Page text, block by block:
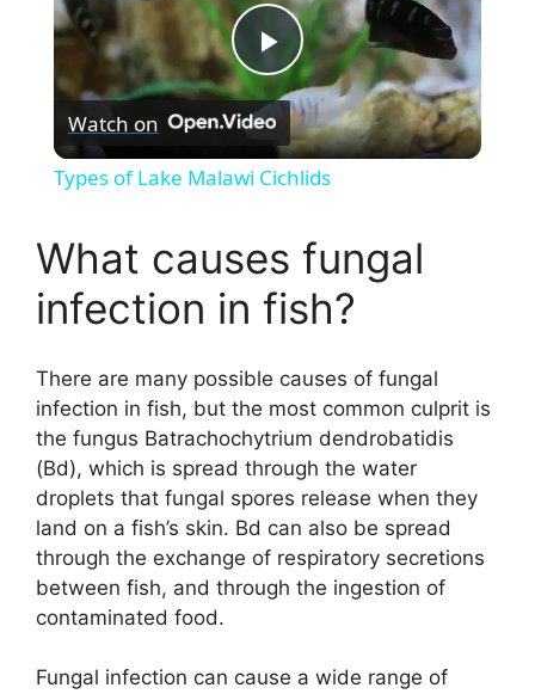
P
l
y
i
d
e
Watch on
Types of Lake Malawi Cichlids
What causes fungal
infection in fish?
There are many possible causes of fungal
infection in fish, but the most common culprit is
the fungus Batrachochytrium dendrobatidis
(Bd), which is spread through the water
droplets that fungal spores release when they
land on a fish’s skin. Bd can also be spread
through the exchange of respiratory secretions
between fish, and through the ingestion of
contaminated food.
Fungal infection can cause a wide range of